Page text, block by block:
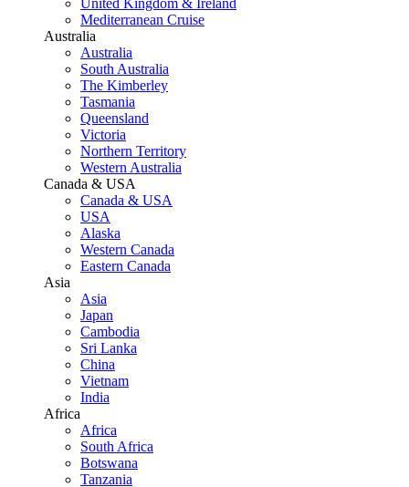
United Kingdom & Ireland
Mediterranean Cruise
Australia
Australia
South Australia
The Kimberley
Tasmania
Queensland
Victoria
Northern Territory
Western Australia
Canada & USA
Canada & USA
USA
Alaska
Western Canada
Eastern Canada
Asia
Asia
Japan
Cambodia
Sri Lanka
China
Vietnam
India
Africa
Africa
South Africa
Botswana
Tanzania